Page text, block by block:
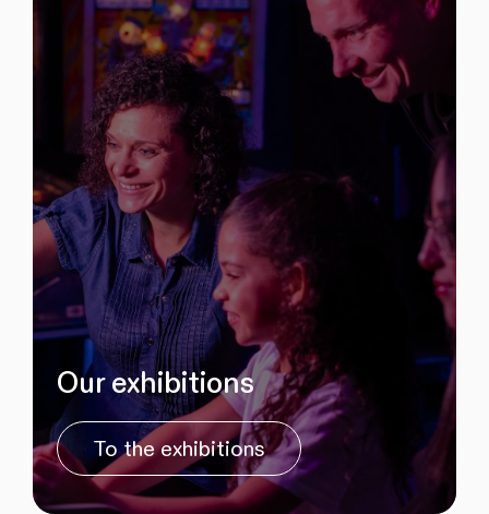
Our exhibitions
To the exhibitions